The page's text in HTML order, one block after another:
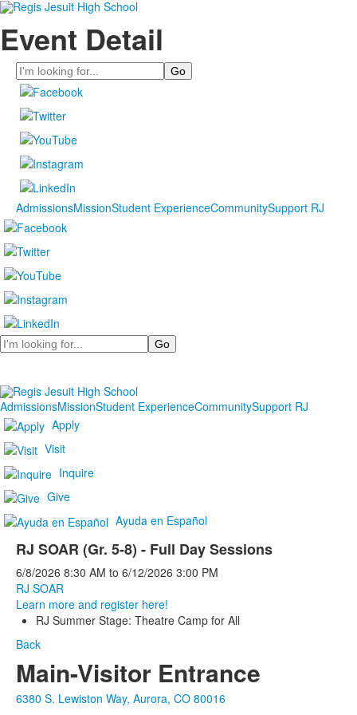
Event Detail
Search
AdmissionsMissionStudent ExperienceCommunitySupport RJ
Search
AdmissionsMissionStudent ExperienceCommunitySupport RJ
Apply
Visit
Inquire
Give
Ayuda en Español
RJ SOAR (Gr. 5-8) - Full Day Sessions
6/8/2026 8:30 AM to 6/12/2026 3:00 PM
RJ SOAR
Learn more and register here!
RJ Summer Stage: Theatre Camp for All
Back
Main-Visitor Entrance
6380 S. Lewiston Way, Aurora, CO 80016